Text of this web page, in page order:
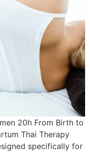
20h From Birth to
Thai Therapy
specifically for